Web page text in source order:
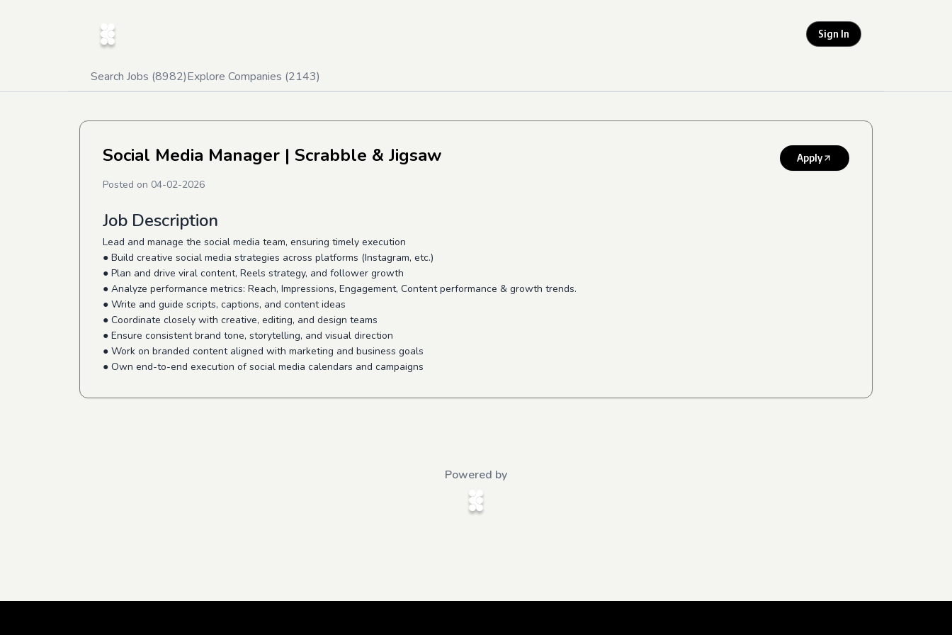
Sign In
Search Jobs (8982)Explore Companies (2143)
Social Media Manager | Scrabble & Jigsaw Apply
Posted on 04-02-2026
Job Description
Lead and manage the social media team, ensuring timely execution
● Build creative social media strategies across platforms (Instagram, etc.)
● Plan and drive viral content, Reels strategy, and follower growth
● Analyze performance metrics: Reach, Impressions, Engagement, Content performance & growth trends.
● Write and guide scripts, captions, and content ideas
● Coordinate closely with creative, editing, and design teams
● Ensure consistent brand tone, storytelling, and visual direction
● Work on branded content aligned with marketing and business goals
● Own end-to-end execution of social media calendars and campaigns
Powered by